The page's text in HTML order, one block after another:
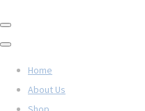
Home
About Us